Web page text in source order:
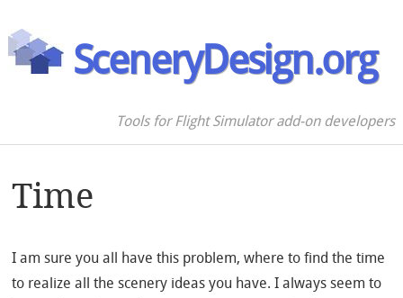
SceneryDesign.org
Tools for Flight Simulator add-on developers
Time
I am sure you all have this problem, where to find the time
to realize all the scenery ideas you have. I always seem to